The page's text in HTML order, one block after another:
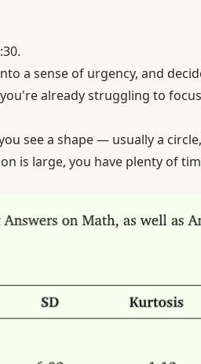
a sense of urgency, and
already struggling to
see a shape — usually a
is large, you have plenty of